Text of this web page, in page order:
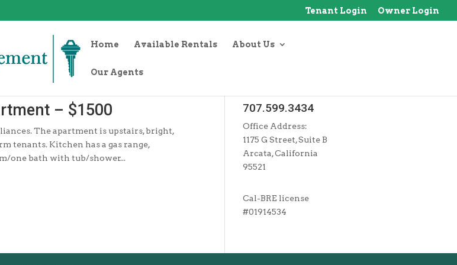
Tenant Login Owner Login
Home Available Rentals About Us
Our Agents
– $1500
The apartment is upstairs, bright,
tenants. Kitchen has a gas range,
one bath with tub/shower...
707.599.3434
Office Address:
1175 G Street, Suite B
Arcata, California
95521
Cal-BRE license
#01914534